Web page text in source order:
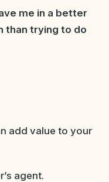
me in a better
than trying to do
add value to your
agent.